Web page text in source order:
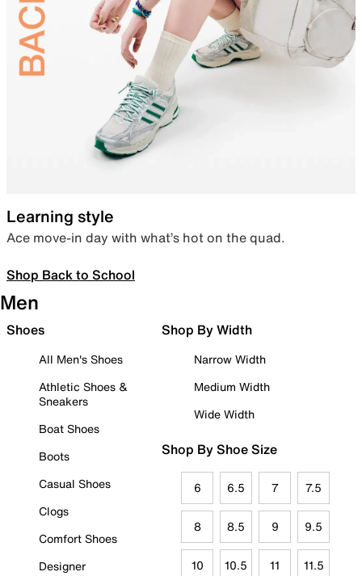
Learning style
Ace move-in day with what’s hot on the quad.
Shop Back to School
Men
Shoes
All Men's Shoes
Athletic Shoes &
Sneakers
Boat Shoes
Boots
Casual Shoes
Clogs
Comfort Shoes
Designer
Shop By Width
Narrow Width
Medium Width
Wide Width
Shop By Shoe Size
6 6.5 7 7.5
8 8.5 9 9.5
10 10.5 11 11.5